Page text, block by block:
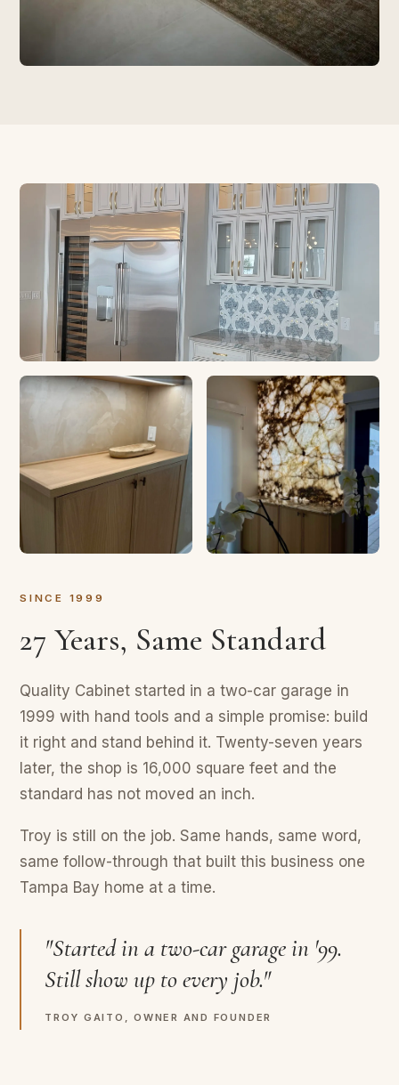
SINCE 1999
27 Years, Same Standard
Quality Cabinet started in a two-car garage in
1999 with hand tools and a simple promise: build
it right and stand behind it. Twenty-seven years
later, the shop is 16,000 square feet and the
standard has not moved an inch.
Troy is still on the job. Same hands, same word,
same follow-through that built this business one
Tampa Bay home at a time.
"Started in a two-car garage in '99.
Still show up to every job."
TROY GAITO, OWNER AND FOUNDER